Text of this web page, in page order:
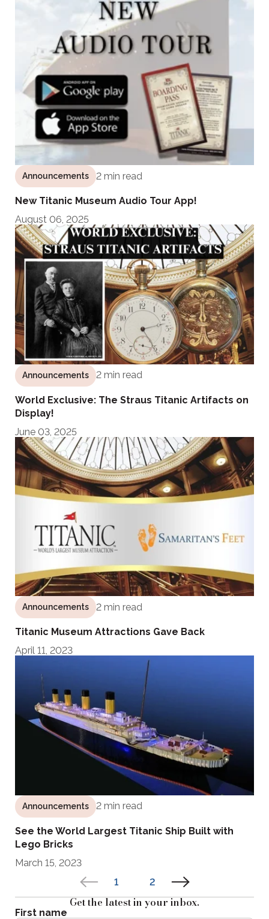
Announcements 2 min read
New Titanic Museum Audio Tour App!
August 06, 2025
Announcements 2 min read
World Exclusive: The Straus Titanic Artifacts on
Display!
June 03, 2025
Announcements 2 min read
Titanic Museum Attractions Gave Back
April 11, 2023
Announcements 2 min read
See the World Largest Titanic Ship Built with
Lego Bricks
March 15, 2023
1
2
Get the latest in your inbox.
First name